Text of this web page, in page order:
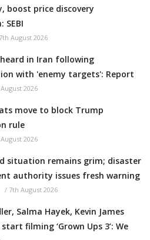
boost price discovery
SEBI
7th August 2026
in Iran following
with 'enemy targets': Report
2026
move to block Trump
rule
2026
situation remains grim; disaster
authority issues fresh warning
/ 7th August 2026
Salma Hayek, Kevin James
filming ‘Grown Ups 3’: We